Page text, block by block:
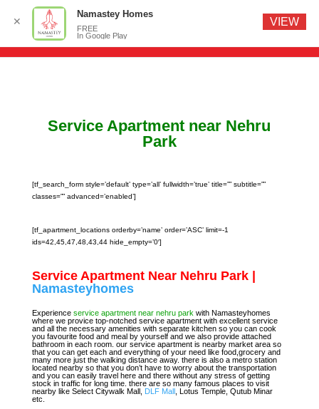
Service Apartment near Nehru
Park
[tf_search_form style=’default’ type=’all’ fullwidth=’true’ title=”” subtitle=””
classes=”” advanced=’enabled’]
[tf_apartment_locations orderby=’name’ order=’ASC’ limit=-1
ids=42,45,47,48,43,44 hide_empty=’0′]
Service Apartment Near Nehru Park |
Namasteyhomes
Experience service apartment near nehru park with Namasteyhomes
where we provice top-notched service apartment with excellent service
and all the necessary amenities with separate kitchen so you can cook
you favourite food and meal by yourself and we also provide attached
bathroom in each room. our service apartment is nearby market area so
that you can get each and everything of your need like food,grocery and
many more just the walking distance away. there is also a metro station
located nearby so that you don’t have to worry about the transportation
and you can easily travel here and there without any stress of getting
stock in traffic for long time. there are so many famous places to visit
nearby like Select Citywalk Mall, DLF Mall, Lotus Temple, Qutub Minar
etc.
✕
Namastey Homes
FREE
In Google Play
VIEW